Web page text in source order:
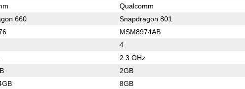
Qualcomm
660 Snapdragon 801
MSM8974AB
4
2.3 GHz
2GB
8GB